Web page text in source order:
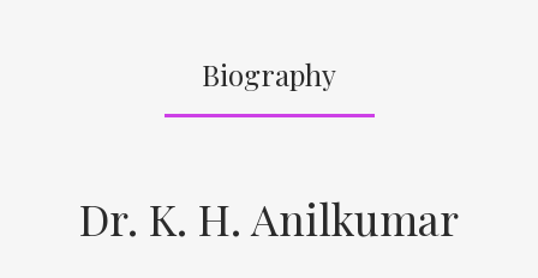
Biography
Dr. K. H. Anilkumar